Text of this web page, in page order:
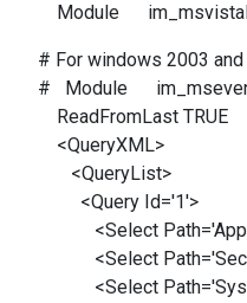
Module
# For windows 2003
# Module
ReadFromLast TRUE
<QueryXML>
<QueryList>
<Query Id='1'>
<Select
<Select
<Select